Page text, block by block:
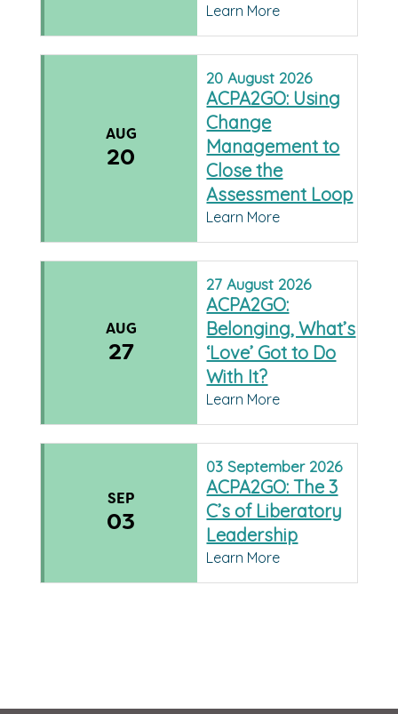
Learn More
AUG
20
20August 2026
ACPA2GO: Using
Change
Management to
Close the
Assessment Loop
Learn More
AUG
27
27August 2026
ACPA2GO:
Belonging, What’s
‘Love’ Got to Do
With It?
Learn More
SEP
03
03 September 2026
ACPA2GO: The 3
C’s of Liberatory
Leadership
Learn More